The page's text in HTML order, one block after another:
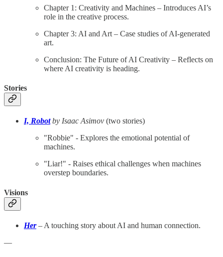
Chapter 1: Creativity and Machines – Introduces AI’s
role in the creative process.
Chapter 3: AI and Art – Case studies of AI-generated
art.
Conclusion: The Future of AI Creativity – Reflects on
where AI creativity is heading.
Stories
I, Robot by Isaac Asimov (two stories)
"Robbie" - Explores the emotional potential of
machines.
"Liar!" - Raises ethical challenges when machines
overstep boundaries.
Visions
Her– A touching story about AI and human connection.
—